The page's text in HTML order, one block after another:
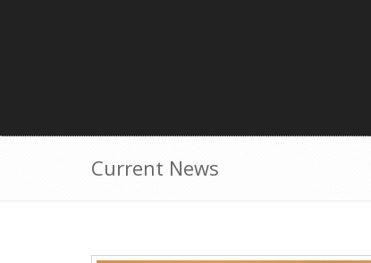
Current News